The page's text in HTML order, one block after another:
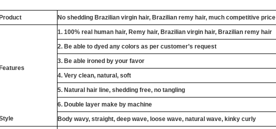
No shedding Brazilian virgin hair, Brazilian remy hair, much competitive price
1. 100% real human hair, Remy hair, Brazilian virgin hair, Brazilian remy hair
2. Be able to dyed any colors as per customer’s request
3. Be able ironed by your favor
4. Very clean, natural, soft
5. Natural hair line, shedding free, no tangling
6. Double layer make by machine
Body wavy, straight, deep wave, loose wave, natural wave, kinky curly